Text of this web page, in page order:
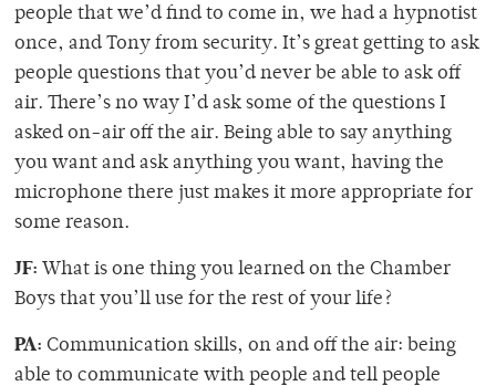
people that we’d find to come in, we had a hypnotist
once, and Tony from security. It’s great getting to ask
people questions that you’d never be able to ask off
air. There’s no way I’d ask some of the questions I
asked on-air off the air. Being able to say anything
you want and ask anything you want, having the
microphone there just makes it more appropriate for
some reason.
JF: What is one thing you learned on the Chamber
Boys that you’ll use for the rest of your life?
PA: Communication skills, on and off the air: being
able to communicate with people and tell people